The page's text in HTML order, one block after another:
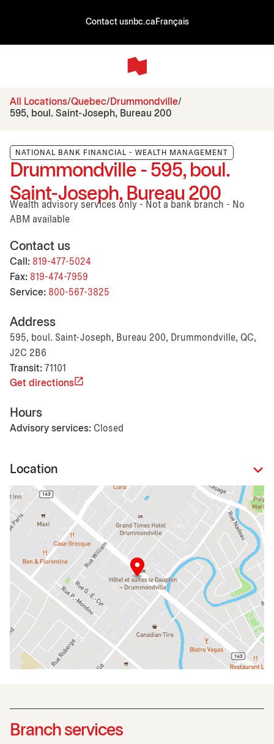
Contact usnbc.ca Français
All Locations Quebec
Drummondville
595, boul. Saint-Joseph, Bureau 200
NATIONAL BANK FINANCIAL - WEALTH MANAGEMENT
Drummondville - 595, boul.
Saint-Joseph, Bureau 200
Wealth advisory services only - Not a bank branch - No
ABM available
Contact us
Call: 819-477-5024
Fax: 819-474-7959
Service: 800-567-3825
Address
595, boul. Saint-Joseph, Bureau 200, Drummondville, QC,
J2C 2B6
Transit: 71101
Get directions
Hours
Advisory services: Closed
Location
Branch services